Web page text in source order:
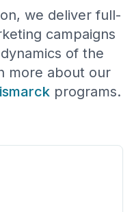
we deliver full-
campaigns
of the
more about our
programs.